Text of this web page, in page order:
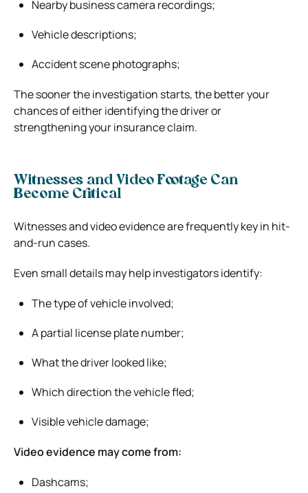
Nearby business camera recordings;
Vehicle descriptions;
Accident scene photographs;
The sooner the investigation starts, the better your
chances of either identifying the driver or
strengthening your insurance claim.
Witnesses and Video Footage Can
Become Critical
Witnesses and video evidence are frequently key in hit-
and-run cases.
Even small details may help investigators identify:
The type of vehicle involved;
A partial license plate number;
What the driver looked like;
Which direction the vehicle fled;
Visible vehicle damage;
Video evidence may come from:
Dashcams;